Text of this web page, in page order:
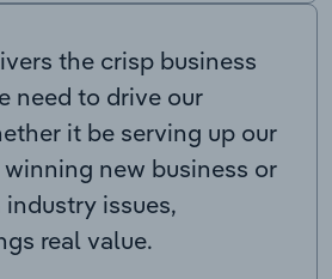
the crisp business
need to drive our
it be serving up our
new business or
issues,
real value.